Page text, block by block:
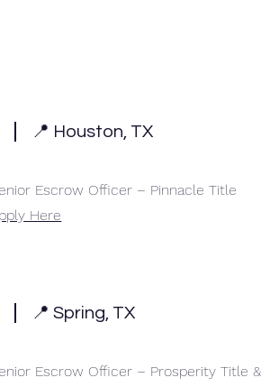
📍 Houston, TX
Escrow Officer – Pinnacle Title
Here
📍 Spring, TX
Escrow Officer – Prosperity Title